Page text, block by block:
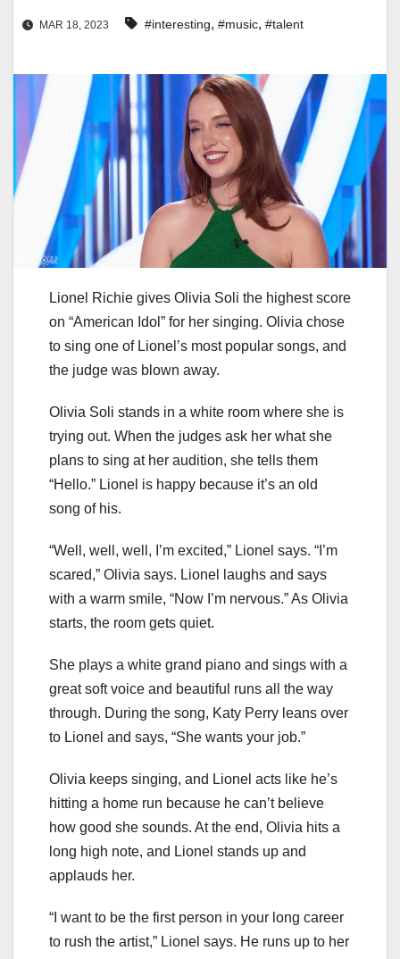
MAR 18, 2023 #interesting, #music, #talent
Lionel Richie gives Olivia Soli the highest score
on “American Idol” for her singing. Olivia chose
to sing one of Lionel’s most popular songs, and
the judge was blown away.
Olivia Soli stands in a white room where she is
trying out. When the judges ask her what she
plans to sing at her audition, she tells them
“Hello.” Lionel is happy because it’s an old
song of his.
“Well, well, well, I’m excited,” Lionel says. “I’m
scared,” Olivia says. Lionel laughs and says
with a warm smile, “Now I’m nervous.” As Olivia
starts, the room gets quiet.
She plays a white grand piano and sings with a
great soft voice and beautiful runs all the way
through. During the song, Katy Perry leans over
to Lionel and says, “She wants your job.”
Olivia keeps singing, and Lionel acts like he’s
hitting a home run because he can’t believe
how good she sounds. At the end, Olivia hits a
long high note, and Lionel stands up and
applauds her.
“I want to be the first person in your long career
to rush the artist,” Lionel says. He runs up to her